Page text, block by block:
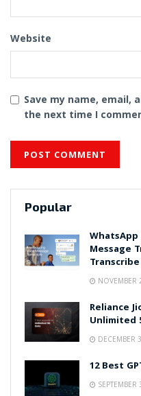
Website
Save my name, email,
the next time I
Popular
Message
NOVEMBER
Reliance
Unlimited
DECEMBER
12 Best